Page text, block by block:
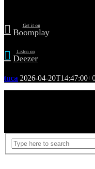
Get it on
Boomplay
Listen on
Deezer
tuca 2026-04-